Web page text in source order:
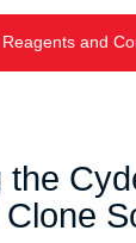
and
the